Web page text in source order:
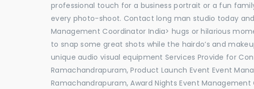
professional touch for a business portrait or a fun
every photo-shoot. Contact long man studio today
Management Coordinator India> hugs or hilarious
to snap some great shots while the hairdo’s and
unique audio visual equipment Services Provide for
Ramachandrapuram, Product Launch Event Event
Ramachandrapuram, Award Nights Event Management